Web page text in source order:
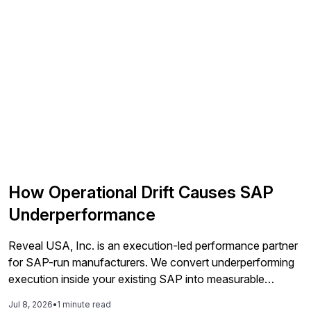
How Operational Drift Causes SAP
Underperformance
Reveal USA, Inc. is an execution-led performance partner
for SAP-run manufacturers. We convert underperforming
execution inside your existing SAP into measurable
capital, and increasing inventory turns. No new software.
Jul 8, 2026•1 minute read